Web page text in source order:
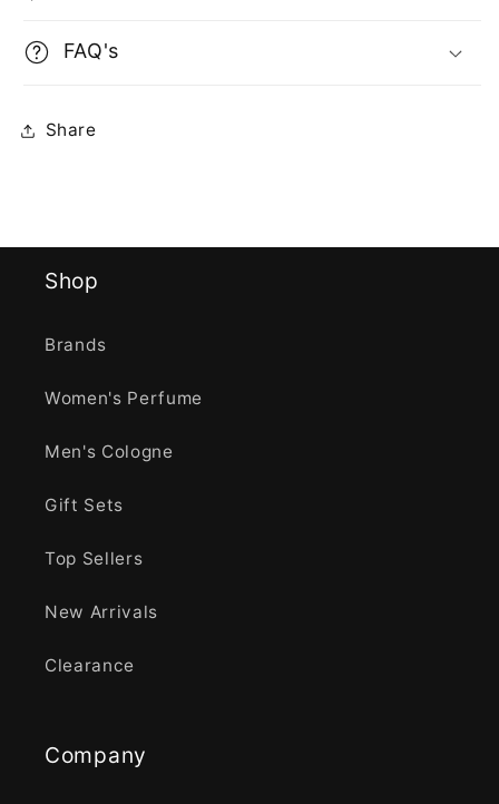
FAQ's
Share
Shop
Brands
Women's Perfume
Men's Cologne
Gift Sets
Top Sellers
New Arrivals
Clearance
Company